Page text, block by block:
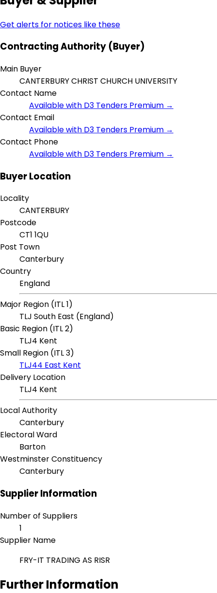
Get alerts for notices like these
Contracting Authority (Buyer)
Main Buyer
CANTERBURY CHRIST CHURCH UNIVERSITY
Contact Name
Available with D3 Tenders Premium →
Contact Email
Available with D3 Tenders Premium →
Contact Phone
Available with D3 Tenders Premium →
Buyer Location
Locality
CANTERBURY
Postcode
CT1 1QU
Post Town
Canterbury
Country
England
Major Region (ITL 1)
TLJ South East (England)
Basic Region (ITL 2)
TLJ4 Kent
Small Region (ITL 3)
TLJ44 East Kent
Delivery Location
TLJ4 Kent
Local Authority
Canterbury
Electoral Ward
Barton
Westminster Constituency
Canterbury
Supplier Information
Number of Suppliers
1
Supplier Name
FRY-IT TRADING AS RISR
Further Information